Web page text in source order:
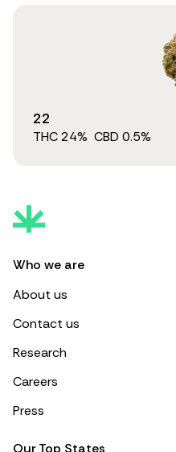
22
THC24% CBD 0.5%
Who we are
About us
Contact us
Research
Careers
Press
Our Top States